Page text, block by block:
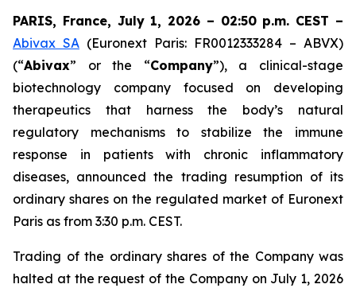
PARIS, France, July 1, 2026 – 02:50 p.m. CEST –
Abivax SA (Euronext Paris: FR0012333284 – ABVX)
(“Abivax” or the “Company”), a clinical-stage
biotechnology company focused on developing
therapeutics that harness the body’s natural
regulatory mechanisms to stabilize the immune
response in patients with chronic inflammatory
diseases, announced the trading resumption of its
ordinary shares on the regulated market of Euronext
Paris as from 3:30 p.m. CEST.
Trading of the ordinary shares of the Company was
halted at the request of the Company on July 1, 2026